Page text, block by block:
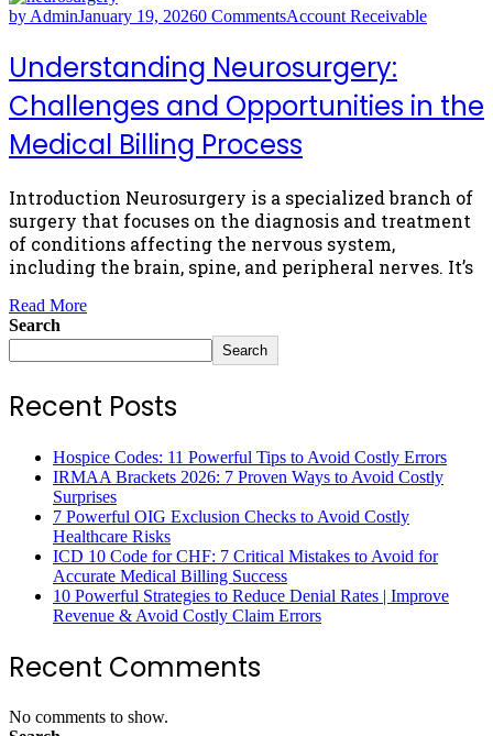
by AdminJanuary 19, 20260 CommentsAccount Receivable
Understanding Neurosurgery:
Challenges and Opportunities in the
Medical Billing Process
Introduction Neurosurgery is a specialized branch of
surgery that focuses on the diagnosis and treatment
of conditions affecting the nervous system,
including the brain, spine, and peripheral nerves. It’s
Read More
Search
Search
Recent Posts
Hospice Codes: 11 Powerful Tips to Avoid Costly Errors
IRMAA Brackets 2026: 7 Proven Ways to Avoid Costly
Surprises
7 Powerful OIG Exclusion Checks to Avoid Costly
Healthcare Risks
ICD 10 Code for CHF: 7 Critical Mistakes to Avoid for
Accurate Medical Billing Success
10 Powerful Strategies to Reduce Denial Rates | Improve
Revenue & Avoid Costly Claim Errors
Recent Comments
No comments to show.